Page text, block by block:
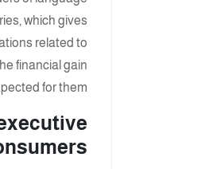
which gives
related to
financial gain
for them.